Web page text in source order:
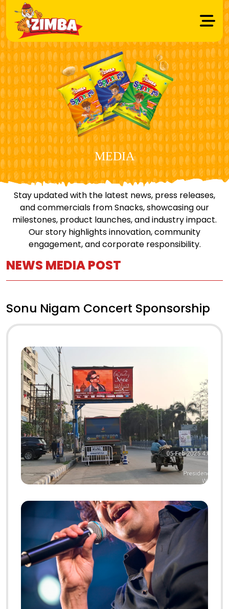
MEDIA
Stay updated with the latest news, press releases,
and commercials from Snacks, showcasing our
milestones, product launches, and industry impact.
Our story highlights innovation, community
engagement, and corporate responsibility.
NEWS MEDIA POST
Sonu Nigam Concert Sponsorship